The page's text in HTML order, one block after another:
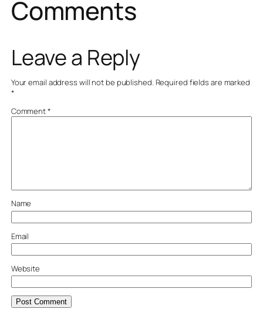
Comments
Leave a Reply
Your email address will not be published. Required fields are marked
*
Comment*
Name
Email
Website